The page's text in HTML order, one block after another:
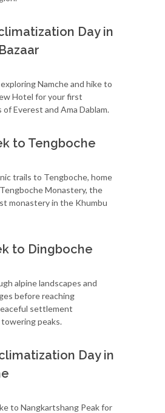
Day in
Namche and hike to
Hotel for your first
Everest and Ama Dablam.
to Tengboche
trails to Tengboche, home
Monastery, the
monastery in the Khumbu
to Dingboche
alpine landscapes and
before reaching
settlement
peaks.
Day in
to Nangkartshang Peak for